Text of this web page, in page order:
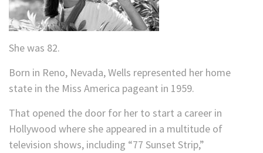
She was 82.
Born in Reno, Nevada, Wells represented her home
state in the Miss America pageant in 1959.
That opened the door for her to start a career in
Hollywood where she appeared in a multitude of
television shows, including “77 Sunset Strip,”